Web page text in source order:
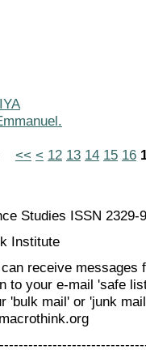
<< < 12 13 14 15 16
Studies ISSN 2329-
Institute
receive messages
to your e-mail 'safe
'bulk mail' or 'junk